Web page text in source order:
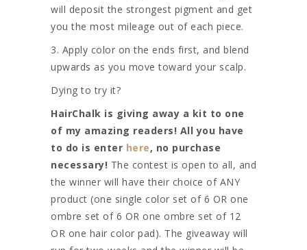
will deposit the strongest pigment and get
you the most mileage out of each piece.
3. Apply color on the ends first, and blend
upwards as you move toward your scalp.
Dying to try it?
HairChalk is giving away a kit to one
of my amazing readers! All you have
to do is enter here, no purchase
necessary! The contest is open to all, and
the winner will have their choice of ANY
product (one single color set of 6 OR one
ombre set of 6 OR one ombre set of 12
OR one hair color pad). The giveaway will